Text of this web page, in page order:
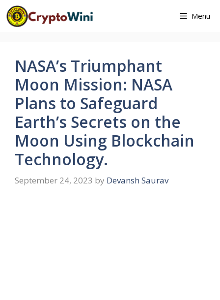
Skip
to
content
Menu
NASA’s Triumphant
Moon Mission: NASA
Plans to Safeguard
Earth’s Secrets on the
Moon Using Blockchain
Technology.
September 24, 2023 by Devansh Saurav